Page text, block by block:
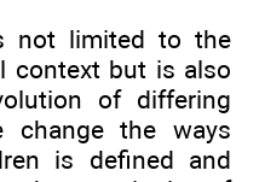
not limited to the
context but is also
of differing
change the ways
is defined and